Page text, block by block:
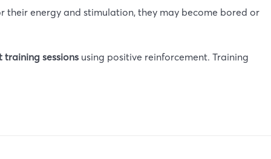
their energy and stimulation, they may become bored or
training sessions using positive reinforcement. Training